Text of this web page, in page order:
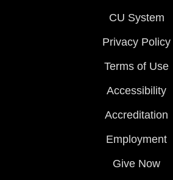
CU System
Privacy Policy
Terms of Use
Accessibility
Accreditation
Employment
Give Now